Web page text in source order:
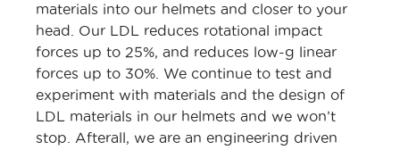
materials into our helmets and closer to your
head. Our LDL reduces rotational impact
forces up to 25%, and reduces low-g linear
forces up to 30%. We continue to test and
experiment with materials and the design of
LDL materials in our helmets and we won’t
stop. Afterall, we are an engineering driven